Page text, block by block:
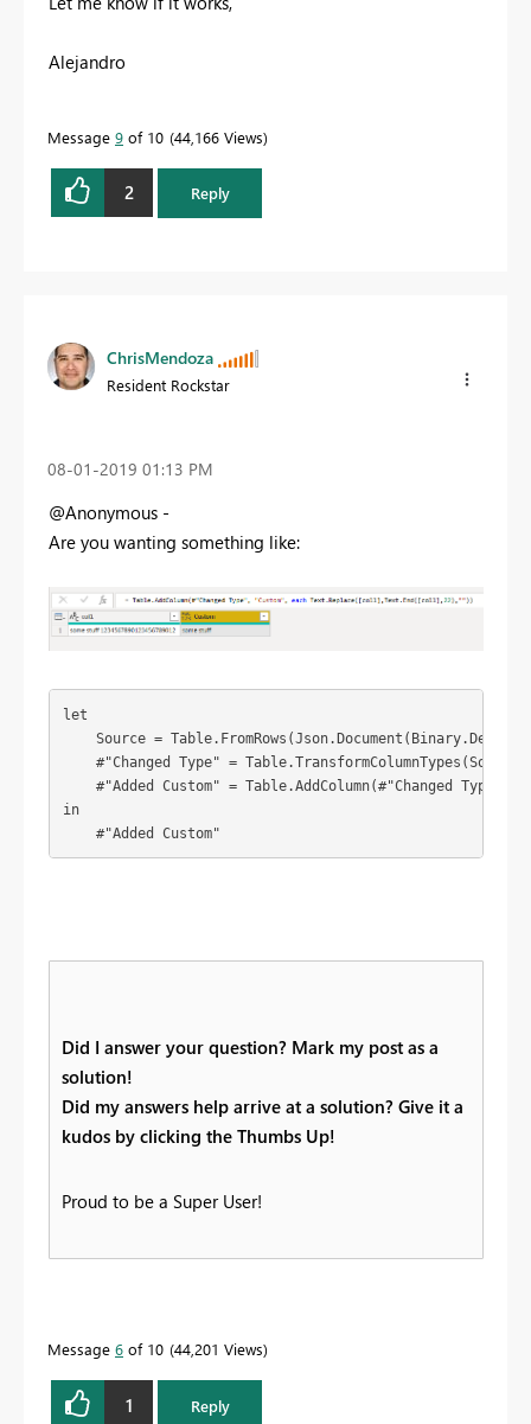
Alejandro
Message 9 of 10 44,166 Views
2 Reply
ChrisMendoza
Resident Rockstar
‎08-01-2019 01:13 PM
@Anonymous -
Are you wanting something like:
let
Source =
#"Changed Type" =
#"Added Custom" = Table.AddColumn(#"Changed Type",
in
    #"Added Custom"
Did I answer your question? Mark my post as a
solution!
Did my answers help arrive at a solution? Give it a
kudos by clicking the Thumbs Up!
Proud to be a Super User!
Message 6 of 10 44,201 Views
1 Reply